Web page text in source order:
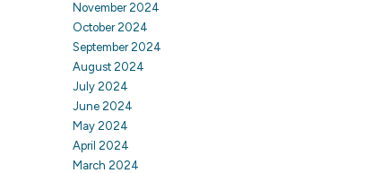
November 2024
October 2024
September 2024
August 2024
July 2024
June 2024
May 2024
April 2024
March 2024